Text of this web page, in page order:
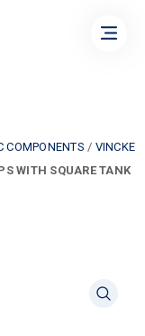
COMPONENTS / VINCKE
WITH SQUARE TANK